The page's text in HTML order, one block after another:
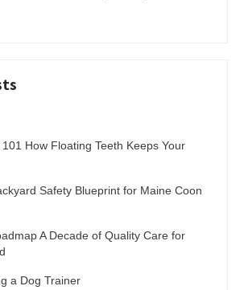
How Floating Teeth Keeps Your
Safety Blueprint for Maine Coon
A Decade of Quality Care for
a Dog Trainer